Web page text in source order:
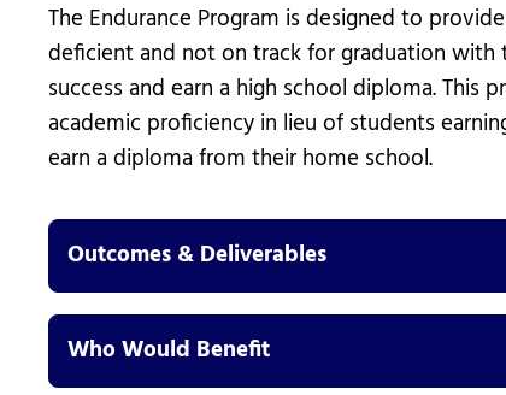
The Endurance Program is designed to
deficient and not on track for graduation with
success and earn a high school diploma. This
academic proficiency in lieu of students
earn a diploma from their home school.
Outcomes & Deliverables
Who Would Benefit